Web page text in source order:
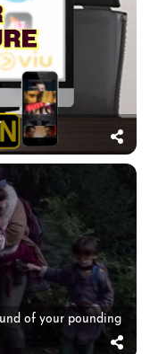
of your pounding